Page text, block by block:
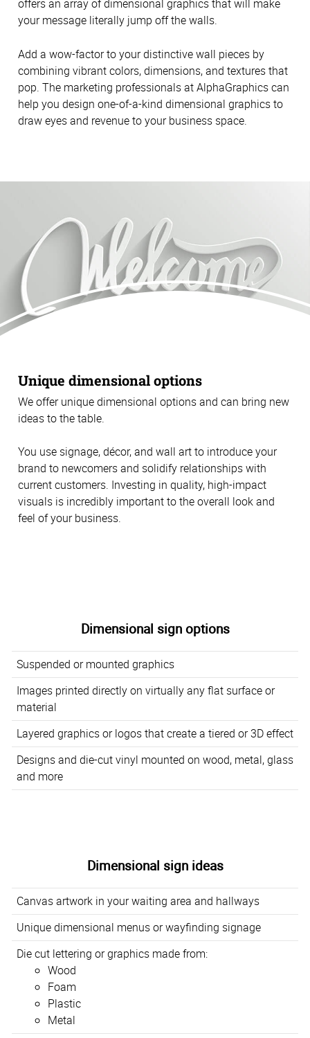
offers an array of dimensional graphics that will make
your message literally jump off the walls.
Add a wow-factor to your distinctive wall pieces by
combining vibrant colors, dimensions, and textures that
pop. The marketing professionals at AlphaGraphics can
help you design one-of-a-kind dimensional graphics to
draw eyes and revenue to your business space.
Unique dimensional options
We offer unique dimensional options and can bring new
ideas to the table.
You use signage, décor, and wall art to introduce your
brand to newcomers and solidify relationships with
current customers. Investing in quality, high-impact
visuals is incredibly important to the overall look and
feel of your business.
Dimensional sign options
Suspended or mounted graphics
Images printed directly on virtually any flat surface or
material
Layered graphics or logos that create a tiered or 3D effect
Designs and die-cut vinyl mounted on wood, metal, glass
and more
Dimensional sign ideas
Canvas artwork in your waiting area and hallways
Unique dimensional menus or wayfinding signage
Die cut lettering or graphics made from:
Wood
Foam
Plastic
Metal